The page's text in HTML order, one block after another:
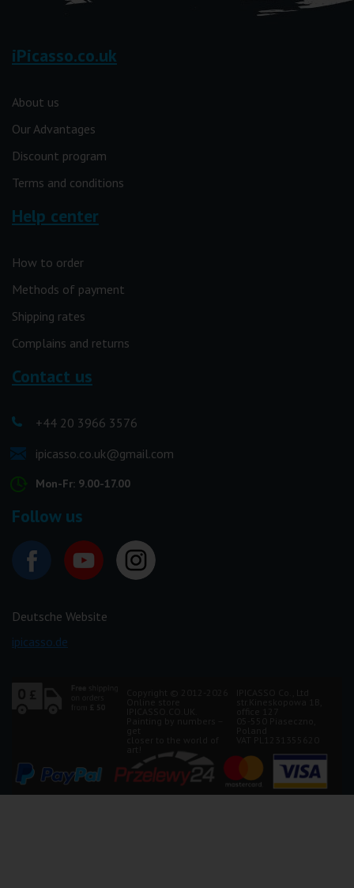
iPicasso.co.uk
About us
Our Advantages
Discount program
Terms and conditions
Help center
How to order
Methods of payment
Shipping rates
Complains and returns
Contact us
+44 20 3966 3576
ipicasso.co.uk@gmail.com
Mon-Fr: 9.00-17.00
Follow us
Deutsche Website
ipicasso.de